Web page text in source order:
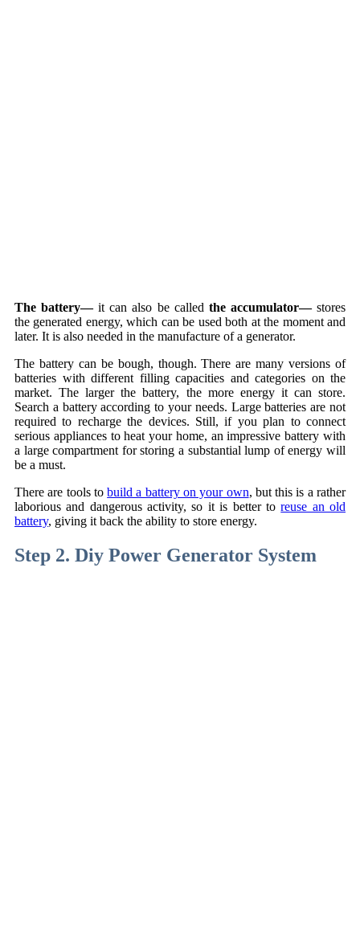
The battery—it can also be called the accumulator—stores
the generated energy, which can be used both at the moment and
later. It is also needed in the manufacture of a generator.
The battery can be bough, though. There are many versions of
batteries with different filling capacities and categories on the
market. The larger the battery, the more energy it can store.
Search a battery according to your needs. Large batteries are not
required to recharge the devices. Still, if you plan to connect
serious appliances to heat your home, an impressive battery with
a large compartment for storing a substantial lump of energy will
be a must.
There are tools tobuild a battery on your own, but this is a rather
laborious and dangerous activity, so it is better toreuse an old
battery, giving it back the ability to store energy.
Step 2. Diy Power Generator System